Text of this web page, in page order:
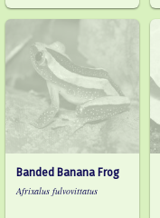
Banded Banana Frog
Afrixalus fulvovittatus